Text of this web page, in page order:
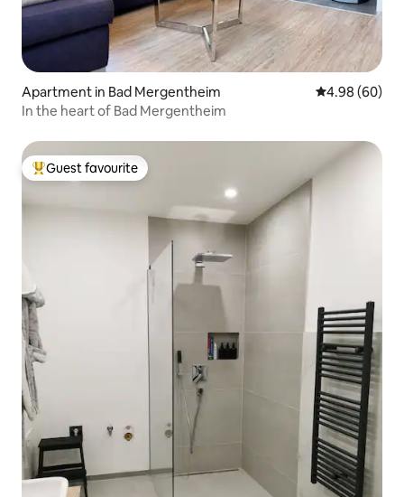
Apartment in Bad Mergentheim 4.98 out of 5
4.98 (60)
In the heart of Bad Mergentheim
Top guest favourite
Guest favourite